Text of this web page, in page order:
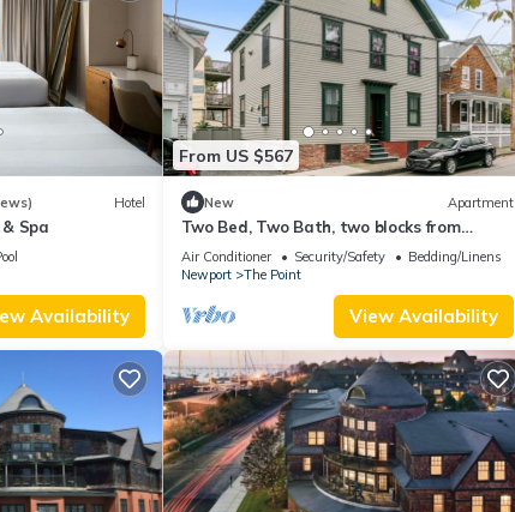
Hotel
Spa
Availability
From US $567
New Apartment
Two Bed, Two Bath, two blocks from
water, downtown Newport summer rental.
Air Conditioner Security/Safety
Bedding/Linens
Newport
The Point
View Availability